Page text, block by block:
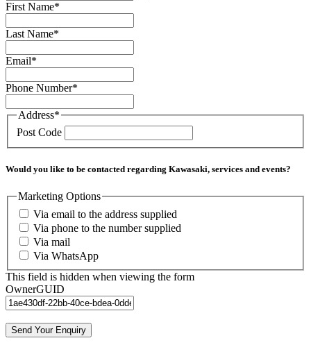
First Name*
Last Name*
Email*
Phone Number*
Address*
Post Code
Would you like to be contacted regarding Kawasaki, services and events?
Marketing Options
Via email to the address supplied
Via phone to the number supplied
Via mail
Via WhatsApp
This field is hidden when viewing the form
OwnerGUID
Send Your Enquiry